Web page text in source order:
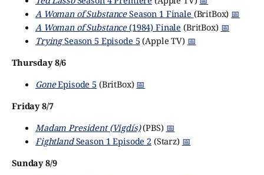
A Woman of SubstanceSeason 1 Finale (BritBox) 📅
A Woman of Substance(1984) Finale (BritBox) 📅
TryingSeason 5 Episode 5 (Apple TV) 📅
Thursday 8/6
GoneEpisode 5 (BritBox) 📅
Friday 8/7
Madam President (Vigdís)(PBS) 📅
FightlandSeason 1 Episode 2(Starz) 📅
Sunday 8/9